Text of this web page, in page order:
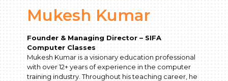
Mukesh Kumar
Founder & Managing Director – SIFA
Computer Classes
Mukesh Kumar is a visionary education professional
with over 12+ years of experience in the computer
training industry. Throughout his teaching career, he